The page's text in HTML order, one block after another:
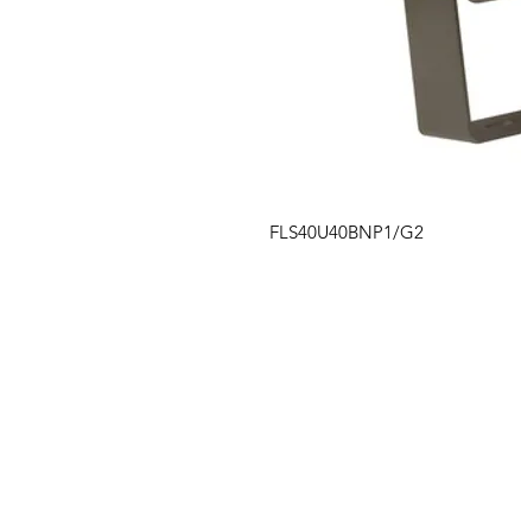
FLS40U40BNP1/G2